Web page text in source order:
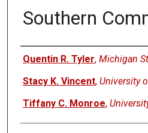
Southern
Authors
Quentin R. Tyler, Michigan
Stacy K. Vincent, University
Tiffany C. Monroe,